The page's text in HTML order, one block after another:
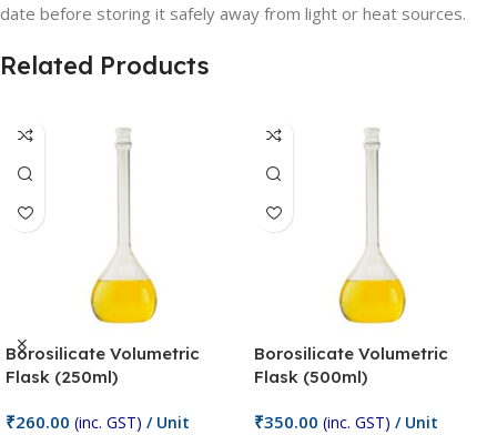
date before storing it safely away from light or heat sources.
Related Products
Borosilicate Volumetric
Flask (250ml)
₹260.00 (inc. GST) / Unit
Borosilicate Volumetric
Flask (500ml)
₹350.00 (inc. GST) / Unit